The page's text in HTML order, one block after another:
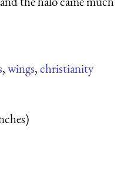
,wings,christianity